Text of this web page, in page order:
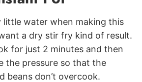
little water when making this
a dry stir fry kind of result.
for just 2 minutes and then
the pressure so that the
beans don’t overcook.